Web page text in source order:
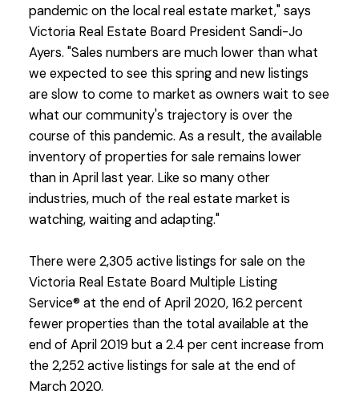
pandemic on the local real estate market," says
Victoria Real Estate Board President Sandi-Jo
Ayers. "Sales numbers are much lower than what
we expected to see this spring and new listings
are slow to come to market as owners wait to see
what our community's trajectory is over the
course of this pandemic. As a result, the available
inventory of properties for sale remains lower
than in April last year. Like so many other
industries, much of the real estate market is
watching, waiting and adapting."
There were 2,305 active listings for sale on the
Victoria Real Estate Board Multiple Listing
Service® at the end of April 2020, 16.2 percent
fewer properties than the total available at the
end of April 2019 but a 2.4 per cent increase from
the 2,252 active listings for sale at the end of
March 2020.